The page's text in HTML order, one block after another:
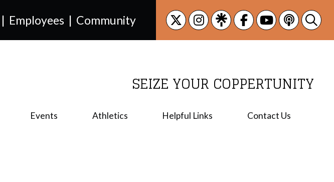
| Employees | Community
SEIZE YOUR COPPERTUNITY
Events Athletics Helpful Links Contact Us